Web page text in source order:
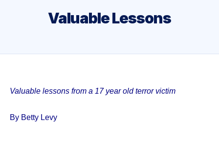
Valuable Lessons
Valuable lessons from a 17 year old terror victim
By Betty Levy